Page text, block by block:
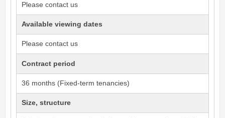
Please contact us
Available viewing dates
Please contact us
Contract period
36 months (Fixed-term tenancies)
Size, structure